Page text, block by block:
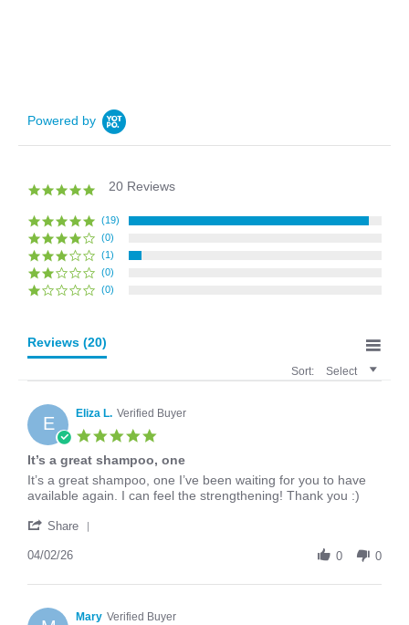
Powered by
4.9
rating
20 Reviews
(19)
(0)
(1)
(0)
(0)
Reviews (20)
Sort: Select
E Eliza L. Verified Buyer
rating
It’s a great shampoo, one
Review
by
L.
2
2026
review
stating
a
shampoo,
It’s a great shampoo, one I’ve been waiting for you to have
available again. I can feel the strengthening! Thank you :)
Share
Eliza
on
04/02/26 0 0
Mary Verified Buyer